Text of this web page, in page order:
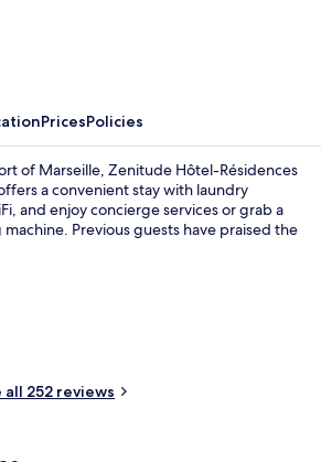
PricesPolicies
of Marseille, Zenitude Hôtel-Résidences
a convenient stay with laundry
and enjoy concierge services or grab a
Previous guests have praised the
all 252 reviews